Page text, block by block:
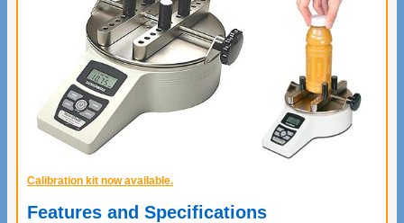
Calibration kit now available.
Features and Specifications